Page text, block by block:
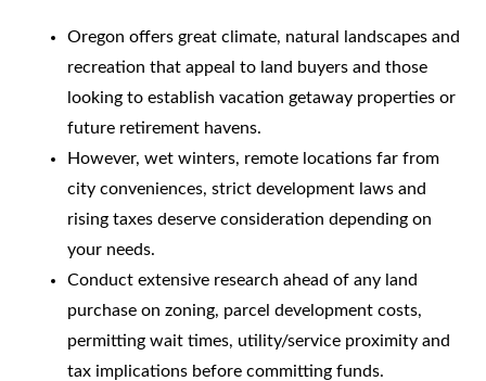
Oregon offers great climate, natural landscapes and
recreation that appeal to land buyers and those
looking to establish vacation getaway properties or
future retirement havens.
However, wet winters, remote locations far from
city conveniences, strict development laws and
rising taxes deserve consideration depending on
your needs.
Conduct extensive research ahead of any land
purchase on zoning, parcel development costs,
permitting wait times, utility/service proximity and
tax implications before committing funds.